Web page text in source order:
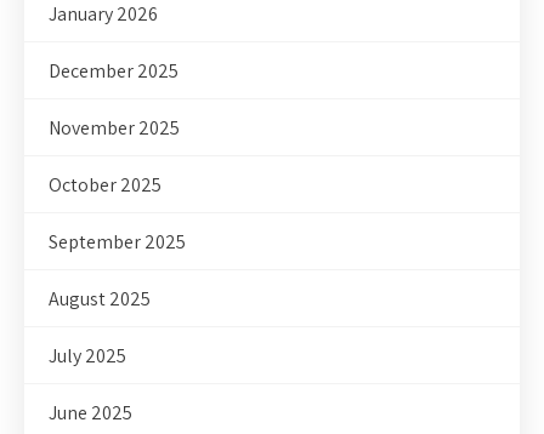
January 2026
December 2025
November 2025
October 2025
September 2025
August 2025
July 2025
June 2025